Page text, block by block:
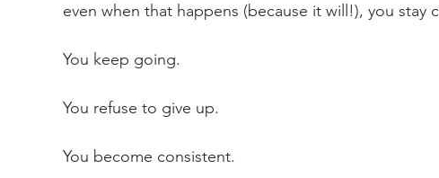
even when that happens (because it will!), you stay
You keep going.
You refuse to give up.
You become consistent.